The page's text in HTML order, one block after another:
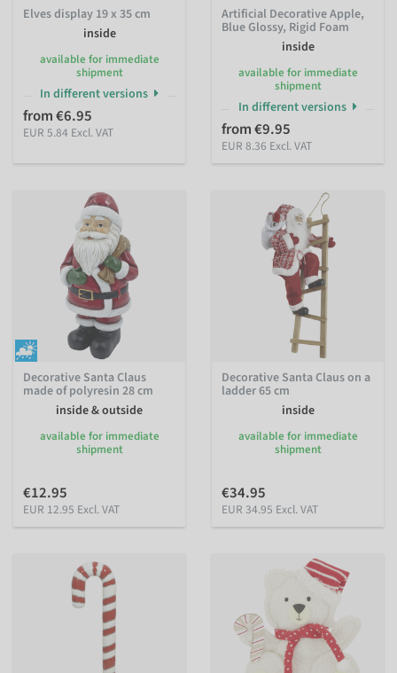
Elves display 19 x 35 cm
inside
available for immediate
shipment
In different versions
from €6.95
EUR 5.84 Excl. VAT
Artificial Decorative Apple,
Blue Glossy, Rigid Foam
inside
available for immediate
shipment
In different versions
from €9.95
EUR 8.36 Excl. VAT
Decorative Santa Claus
made of polyresin 28 cm
inside & outside
available for immediate
shipment
€12.95
EUR 12.95 Excl. VAT
Decorative Santa Claus on a
ladder 65 cm
inside
available for immediate
shipment
€34.95
EUR 34.95 Excl. VAT